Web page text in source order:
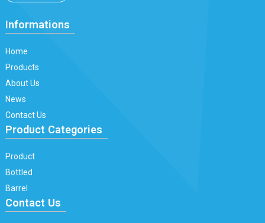
Informations
Home
Products
About Us
News
Contact Us
Product Categories
Product
Bottled
Barrel
Contact Us